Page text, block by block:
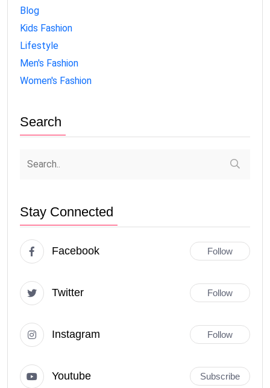
Blog
Kids Fashion
Lifestyle
Men's Fashion
Women's Fashion
Search
Stay Connected
Facebook Follow
Twitter Follow
Instagram Follow
Youtube Subscribe